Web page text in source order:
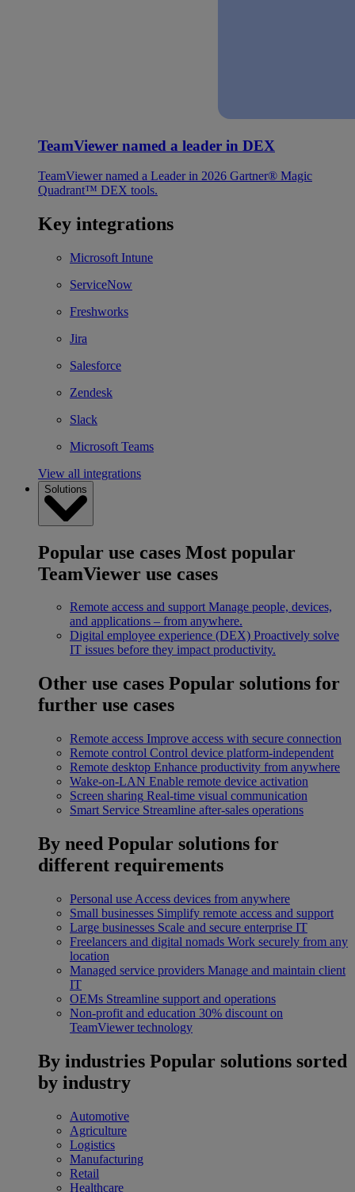
TeamViewer named a leader in DEX
TeamViewer named a Leader in 2026 Gartner® Magic
Quadrant™ DEX tools.
Key integrations
Microsoft Intune
ServiceNow
Freshworks
Jira
Salesforce
Zendesk
Slack
Microsoft Teams
View all integrations
Solutions
Popular use cases Most popular
TeamViewer use cases
Remote access and support Manage people, devices,
and applications – from anywhere.
Digital employee experience (DEX) Proactively solve
IT issues before they impact productivity.
Other use cases Popular solutions for
further use cases
Remote access Improve access with secure connection
Remote control Control device platform-independent
Remote desktop Enhance productivity from anywhere
Wake-on-LAN Enable remote device activation
Screen sharing Real-time visual communication
Smart Service Streamline after-sales operations
By need Popular solutions for
different requirements
Personal use Access devices from anywhere
Small businesses Simplify remote access and support
Large businesses Scale and secure enterprise IT
Freelancers and digital nomads Work securely from any
location
Managed service providers Manage and maintain client
IT
OEMs Streamline support and operations
Non-profit and education 30% discount on
TeamViewer technology
By industries Popular solutions sorted
by industry
Automotive
Agriculture
Logistics
Manufacturing
Retail
Healthcare